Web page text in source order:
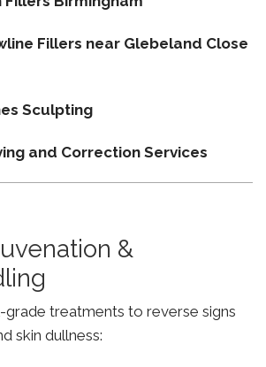
Fillers near Glebeland Close
Sculpting
and Correction Services
&
treatments to reverse signs
skin dullness: